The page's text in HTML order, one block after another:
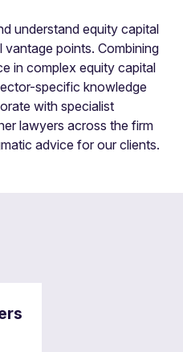
understand equity capital
points. Combining
in complex equity capital
specific knowledge
with specialist
lawyers across the firm
advice for our clients.